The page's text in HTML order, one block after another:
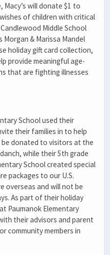
will donate $1 to
of children with critical
Middle School
& Marissa Mandel
holiday gift card collection,
provide meaningful age-
that are fighting illnesses
School used their
their families in to help
donated to visitors at the
while their 5th grade
School created special
packages to our U.S.
overseas and will not be
As part of their holiday
Paumanok Elementary
their advisors and parent
community members in